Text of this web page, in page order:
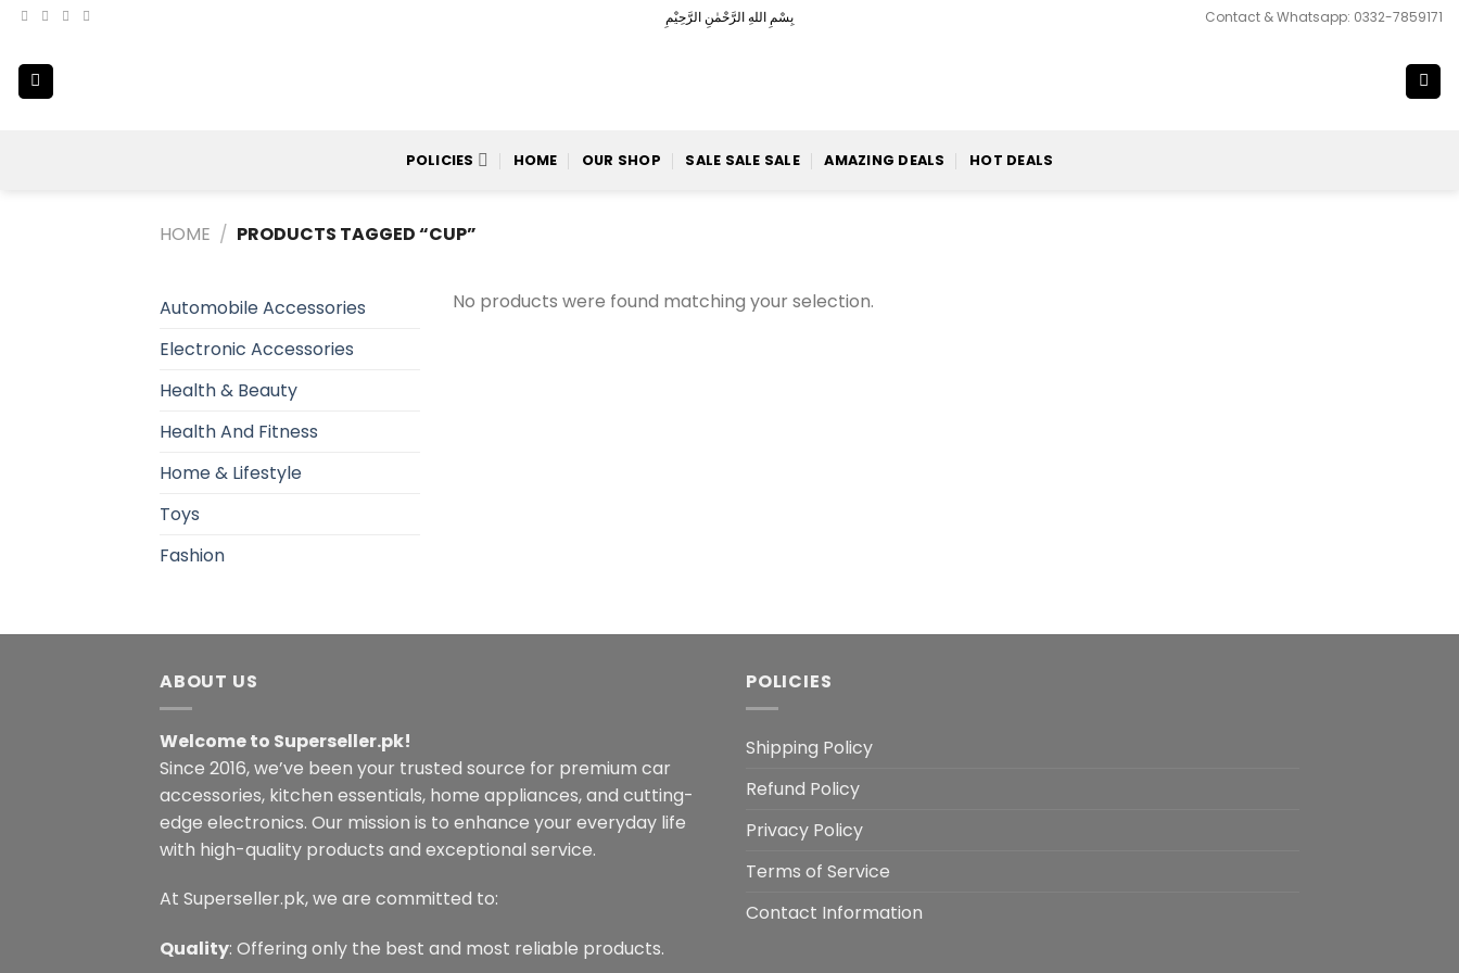
Skip
content
بِسْمِ اللهِ الرَّحْمٰنِ الرَّحِيْمِ Contact & Whatsapp: 0332-7859171
POLICIES HOME OUR SHOP SALE SALE SALE AMAZING DEALS HOT DEALS
HOME / PRODUCTS TAGGED “CUP”
Automobile Accessories
Electronic Accessories
Health & Beauty
Health And Fitness
Home & Lifestyle
Toys
Fashion
No products were found matching your selection.
ABOUT US
Welcome to Superseller.pk!
Since 2016, we’ve been your trusted source for premium car
accessories, kitchen essentials, home appliances, and cutting-
edge electronics. Our mission is to enhance your everyday life
with high-quality products and exceptional service.
At Superseller.pk, we are committed to:
Quality: Offering only the best and most reliable products.
POLICIES
Shipping Policy
Refund Policy
Privacy Policy
Terms of Service
Contact Information